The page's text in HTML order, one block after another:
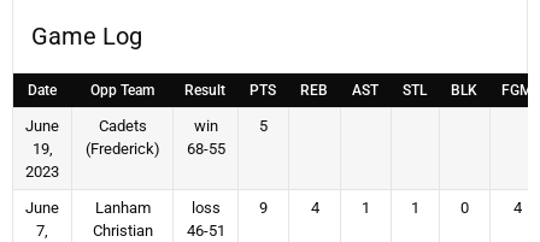
Game Log
Date Opp Team Result PTS REB AST STL BLK FGM
June
19,
2023
Cadets
(Frederick)
win
68-55
5
June
7,
Lanham
Christian
loss
46-51
9 4 1 1 0 4